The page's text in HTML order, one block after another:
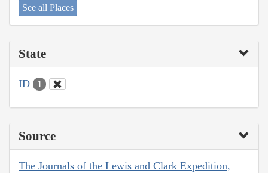
See all Places
State
ID 1
Source
The Journals of the Lewis and Clark Expedition,